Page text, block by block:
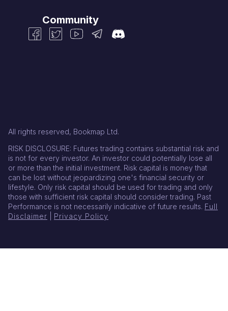
Community
All rights reserved, Bookmap Ltd.
RISK DISCLOSURE: Futures trading contains substantial risk and
is not for every investor. An investor could potentially lose all
or more than the initial investment. Risk capital is money that
can be lost without jeopardizing one's financial security or
lifestyle. Only risk capital should be used for trading and only
those with sufficient risk capital should consider trading. Past
Performance is not necessarily indicative of future results. Full
Disclaimer
Privacy Policy